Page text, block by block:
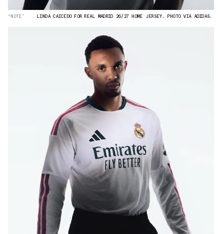
“NOTE” LINDA CAICEDO FOR REAL MADRID 26/27 HOME JERSEY. PHOTO VIA ADIDAS.